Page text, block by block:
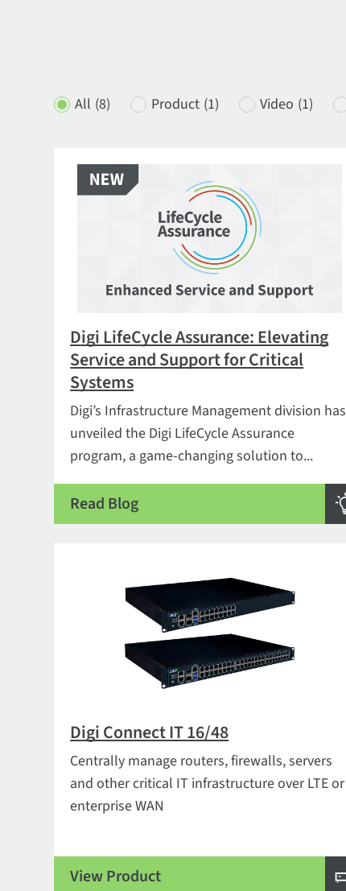
All (8) Product (1) Video (1)
Digi LifeCycle Assurance: Elevating
Service and Support for Critical
Systems
Digi’s Infrastructure Management division has
unveiled the Digi LifeCycle Assurance
program, a game-changing solution to...
Read Blog
Digi Connect IT 16/48
Centrally manage routers, firewalls, servers
and other critical IT infrastructure over LTE or
enterprise WAN
View Product